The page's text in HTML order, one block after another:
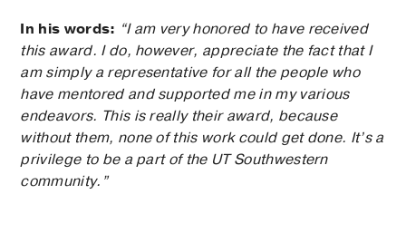
In his words: “I am very honored to have received
this award. I do, however, appreciate the fact that I
am simply a representative for all the people who
have mentored and supported me in my various
endeavors. This is really their award, because
without them, none of this work could get done. It’s a
privilege to be a part of the UT Southwestern
community.”